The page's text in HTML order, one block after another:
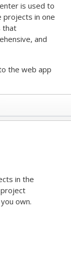
is used to
projects in one
that
and
the web app
in the
own.